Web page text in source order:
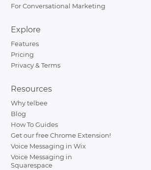
For Conversational Marketing
Explore
Features
Pricing
Privacy & Terms
Resources
Why telbee
Blog
How To Guides
Get our free Chrome Extension!
Voice Messaging in Wix
Voice Messaging in
Squarespace